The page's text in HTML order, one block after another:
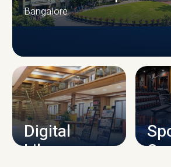
CAMPUS
Bangalore
Digital
Library